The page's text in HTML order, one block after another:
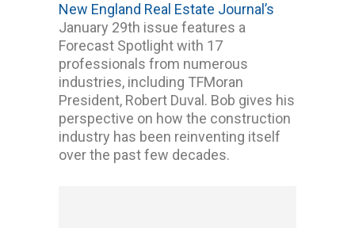
New England Real Estate Journal’s
January 29th issue features a
Forecast Spotlight with 17
professionals from numerous
industries, including TFMoran
President, Robert Duval. Bob gives his
perspective on how the construction
industry has been reinventing itself
over the past few decades.